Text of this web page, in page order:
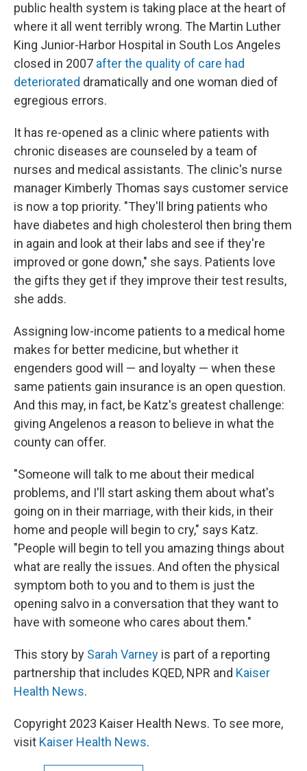
public health system is taking place at the heart of
where it all went terribly wrong. The Martin Luther
King Junior-Harbor Hospital in South Los Angeles
closed in 2007 after the quality of care had
deteriorated dramatically and one woman died of
egregious errors.
It has re-opened as a clinic where patients with
chronic diseases are counseled by a team of
nurses and medical assistants. The clinic's nurse
manager Kimberly Thomas says customer service
is now a top priority. "They'll bring patients who
have diabetes and high cholesterol then bring them
in again and look at their labs and see if they're
improved or gone down," she says. Patients love
the gifts they get if they improve their test results,
she adds.
Assigning low-income patients to a medical home
makes for better medicine, but whether it
engenders good will — and loyalty — when these
same patients gain insurance is an open question.
And this may, in fact, be Katz's greatest challenge:
giving Angelenos a reason to believe in what the
county can offer.
"Someone will talk to me about their medical
problems, and I'll start asking them about what's
going on in their marriage, with their kids, in their
home and people will begin to cry," says Katz.
"People will begin to tell you amazing things about
what are really the issues. And often the physical
symptom both to you and to them is just the
opening salvo in a conversation that they want to
have with someone who cares about them."
This story by Sarah Varney is part of a reporting
partnership that includes KQED, NPR and Kaiser
Health News.
Copyright 2023 Kaiser Health News. To see more,
visit Kaiser Health News.